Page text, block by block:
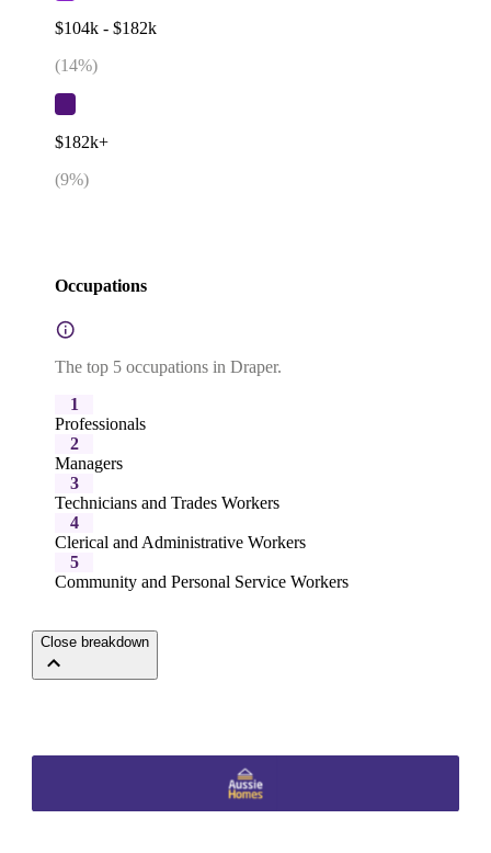
$104k - $182k
(14%)
$182k+
(9%)
Occupations
The top 5 occupations in Draper.
1
Professionals
2
Managers
3
Technicians and Trades Workers
4
Clerical and Administrative Workers
5
Community and Personal Service Workers
Close breakdown